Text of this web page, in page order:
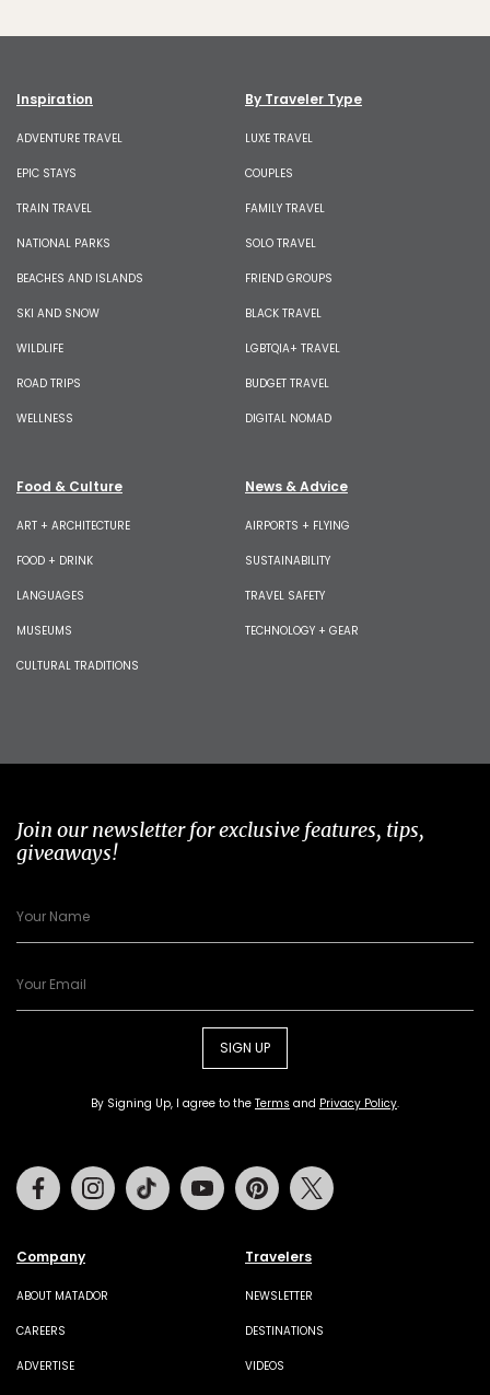
Inspiration
ADVENTURE TRAVEL
EPIC STAYS
TRAIN TRAVEL
NATIONAL PARKS
BEACHES AND ISLANDS
SKI AND SNOW
WILDLIFE
ROAD TRIPS
WELLNESS
By Traveler Type
LUXE TRAVEL
COUPLES
FAMILY TRAVEL
SOLO TRAVEL
FRIEND GROUPS
BLACK TRAVEL
LGBTQIA+ TRAVEL
BUDGET TRAVEL
DIGITAL NOMAD
Food & Culture
ART + ARCHITECTURE
FOOD + DRINK
LANGUAGES
MUSEUMS
CULTURAL TRADITIONS
News & Advice
AIRPORTS + FLYING
SUSTAINABILITY
TRAVEL SAFETY
TECHNOLOGY + GEAR
Join our newsletter for exclusive features, tips,
giveaways!
SIGN UP
By Signing Up, I agree to the Terms and Privacy Policy.
Company
ABOUT MATADOR
CAREERS
ADVERTISE
Travelers
NEWSLETTER
DESTINATIONS
VIDEOS
FacebookInstagramTiktok Youtube Pinterest